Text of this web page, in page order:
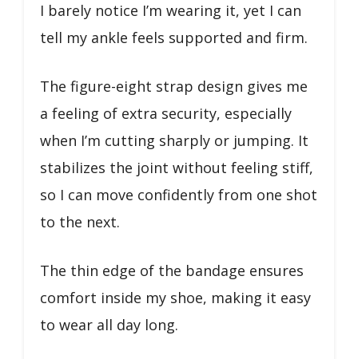
I barely notice I’m wearing it, yet I can
tell my ankle feels supported and firm.
The figure-eight strap design gives me
a feeling of extra security, especially
when I’m cutting sharply or jumping. It
stabilizes the joint without feeling stiff,
so I can move confidently from one shot
to the next.
The thin edge of the bandage ensures
comfort inside my shoe, making it easy
to wear all day long.